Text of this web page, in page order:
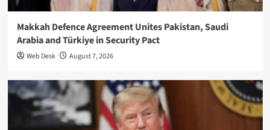
Makkah Defence Agreement Unites Pakistan, Saudi
Arabia and Türkiye in Security Pact
Web Desk August 7, 2026